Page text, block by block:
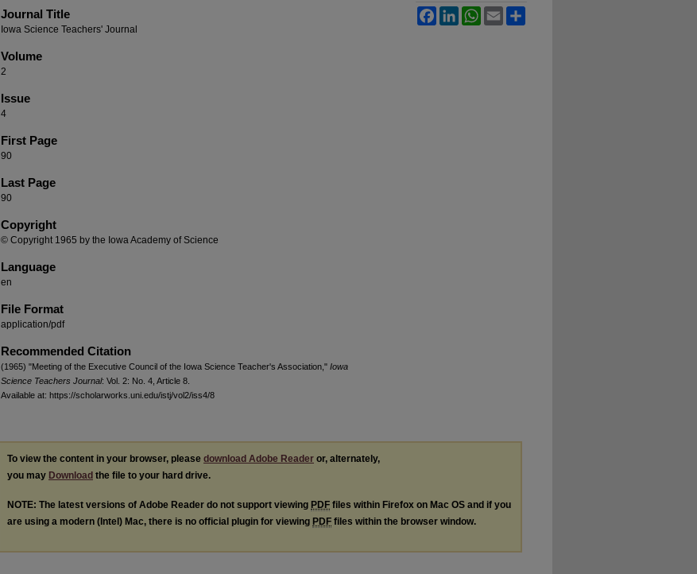
Journal Title
Iowa Science Teachers' Journal
Volume
2
Issue
4
First Page
90
Last Page
90
Copyright
© Copyright 1965 by the Iowa Academy of Science
Language
en
File Format
application/pdf
Recommended Citation
(1965) "Meeting of the Executive Council of the Iowa Science Teacher's Association," Iowa
Science Teachers Journal: Vol. 2: No. 4, Article 8.
Available at: https://scholarworks.uni.edu/istj/vol2/iss4/8
FacebookLinkedInWhatsApp
Email
To view the content in your browser, please download Adobe Reader or, alternately,
you may Download the file to your hard drive.
NOTE: The latest versions of Adobe Reader do not support viewing PDF files within Firefox on Mac OS and if you
are using a modern (Intel) Mac, there is no official plugin for viewing PDF files within the browser window.